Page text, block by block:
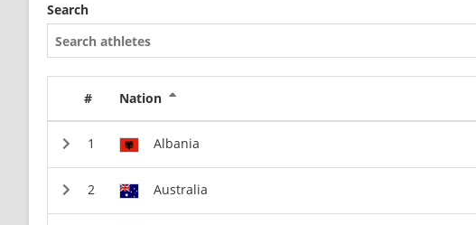
Search
# Nation
Albania
Australia